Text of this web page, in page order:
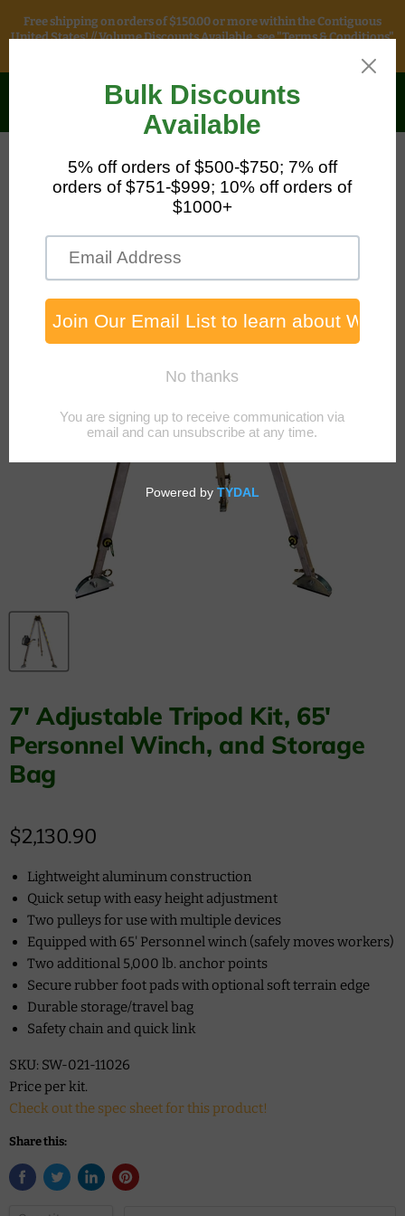
Free shipping on orders of $150.00 or more within the Contiguous
United States! // Volume Discounts Available, see "Terms & Conditions"
Safety & Packaging
Sales
7' Adjustable Tripod Kit, 65' Personnel Winch, and Storage
7' Adjustable Tripod Kit, 65'
Personnel Winch, and Storage
Bag
Current price
$2,130.90
Lightweight aluminum construction
Quick setup with easy height adjustment
Two pulleys for use with multiple devices
Equipped with 65' Personnel winch (safely moves workers)
Two additional 5,000 lb. anchor points
Secure rubber foot pads with optional soft terrain edge
Durable storage/travel bag
Safety chain and quick link
SKU: SW-021-11026
Price per kit.
Check out the spec sheet for this product!
Share this: